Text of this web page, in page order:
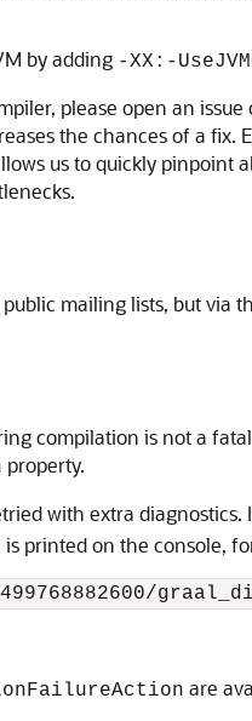
by adding -XX:-
please open an
the chances of a fix.
us to quickly pinpoint
mailing lists, but via
compilation is not a
property.
with extra
printed on the console,
are